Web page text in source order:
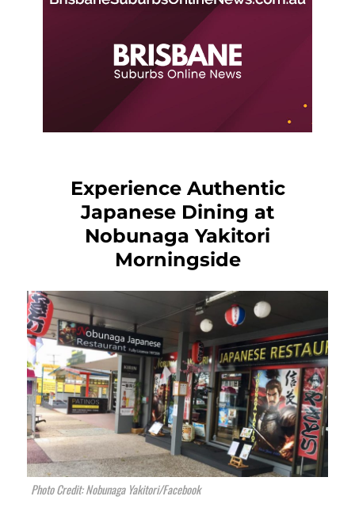
Experience Authentic
Japanese Dining at
Nobunaga Yakitori
Morningside
Photo Credit: Nobunaga Yakitori/Facebook